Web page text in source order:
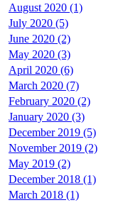
August 2020 (1)
July 2020 (5)
June 2020 (2)
May 2020 (3)
April 2020 (6)
March 2020 (7)
February 2020 (2)
January 2020 (3)
December 2019 (5)
November 2019 (2)
May 2019 (2)
December 2018 (1)
March 2018 (1)